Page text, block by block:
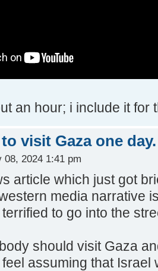
an hour; i include it for
visit Gaza one day.
08, 2024 1:41 pm
article which just got
media narrative
to go into the
should visit Gaza
assuming that Israel